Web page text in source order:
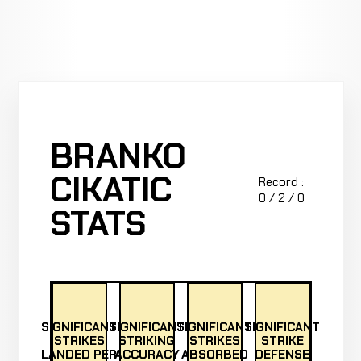
BRANKO
CIKATIC
STATS
Record :
0 / 2 / 0
SIGNIFICANT
STRIKES
LANDED PER
SIGNIFICANT
STRIKING
ACCURACY
SIGNIFICANT
STRIKES
ABSORBED
SIGNIFICANT
STRIKE
DEFENSE